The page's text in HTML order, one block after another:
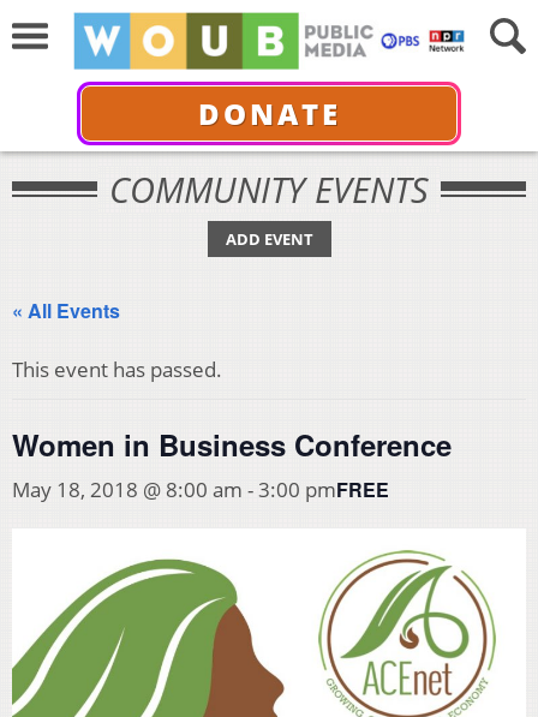
DONATE
COMMUNITY EVENTS
ADD EVENT
« All Events
This event has passed.
Women in Business Conference
May 18, 2018 @ 8:00 am -3:00 pmFREE